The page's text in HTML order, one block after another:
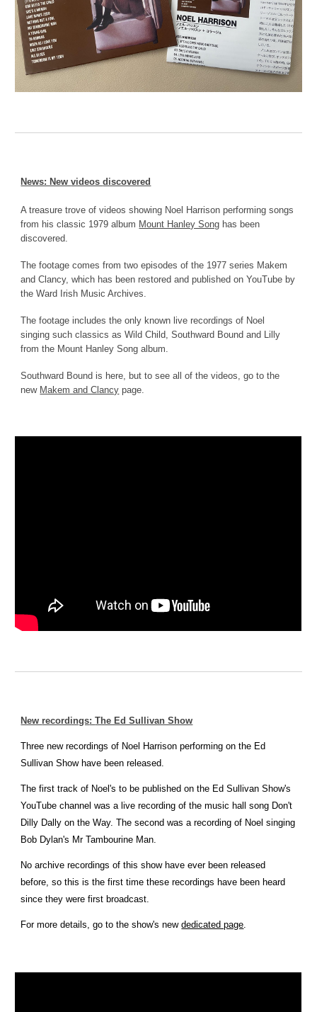
News: Newvideosdiscovered
Atreasure trove of videos showing Noel Harrison performing songs
from his classic 1979 album Mount Hanley Song has been
discovered.
The footage comes from two episodes of the 1977 series Makem
and Clancy, which has been restored and published on YouTube by
the Ward Irish Music Archives.
The footage includes the only known live recordings of Noel
singing such classics as Wild Child, Southward Bound and Lilly
from the Mount Hanley Song album.
Southward Bound is here, but to see all of the videos, go to the
new Makem and Clancy page.
New recordings:The Ed Sullivan Show
Three new recordings of Noel Harrison performing on the Ed
Sullivan Show have been released.
The first track of Noel's to be published on the Ed Sullivan Show's
YouTube channel was a live recording of the music hall song Don't
Dilly Dally on the Way. The second was a recording of Noel singing
Bob Dylan's Mr Tambourine Man.
No archive recordings of this show have ever been released
before, so this is the first time these recordings have been heard
since they were first broadcast.
For more details, go to the show's newdedicated page.